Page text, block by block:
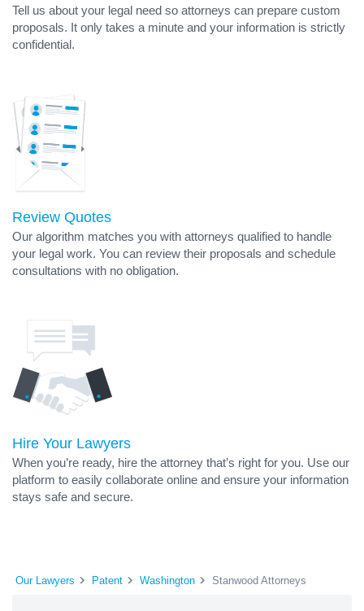
Tell us about your legal need so attorneys can prepare custom
proposals. It only takes a minute and your information is strictly
confidential.
Review Quotes
Our algorithm matches you with attorneys qualified to handle
your legal work. You can review their proposals and schedule
consultations with no obligation.
Hire Your Lawyers
When you’re ready, hire the attorney that’s right for you. Use our
platform to easily collaborate online and ensure your information
stays safe and secure.
Our Lawyers Patent Washington Stanwood Attorneys